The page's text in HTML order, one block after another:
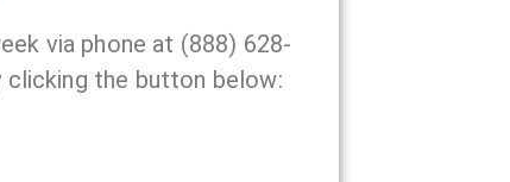
via phone at (888) 628-
clicking the button below: